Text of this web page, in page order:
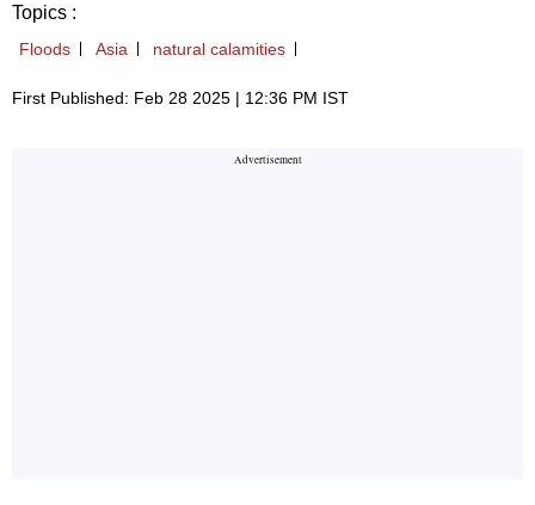
Topics :
Floods Asia natural calamities
First Published: Feb 28 2025 | 12:36 PM IST